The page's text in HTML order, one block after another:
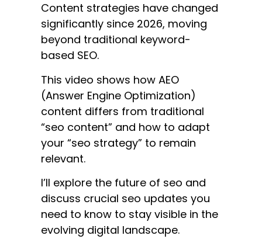
Content strategies have changed
significantly since 2026, moving
beyond traditional keyword-
based SEO.
This video shows how AEO
(Answer Engine Optimization)
content differs from traditional
“seo content” and how to adapt
your “seo strategy” to remain
relevant.
I’ll explore the future of seo and
discuss crucial seo updates you
need to know to stay visible in the
evolving digital landscape.